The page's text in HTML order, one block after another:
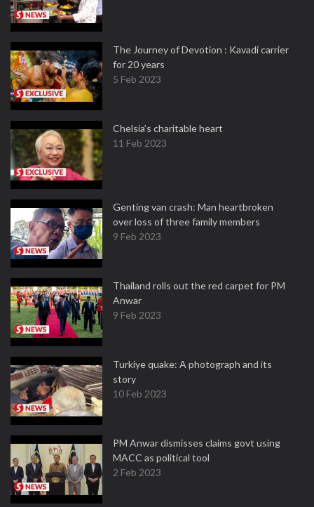
The Journey of Devotion : Kavadi carrier
for 20 years
5 Feb 2023
Chelsia’s charitable heart
11 Feb 2023
Genting van crash: Man heartbroken
over loss of three family members
9 Feb 2023
Thailand rolls out the red carpet for PM
Anwar
9 Feb 2023
Turkiye quake: A photograph and its
story
10 Feb 2023
PM Anwar dismisses claims govt using
MACC as political tool
2 Feb 2023